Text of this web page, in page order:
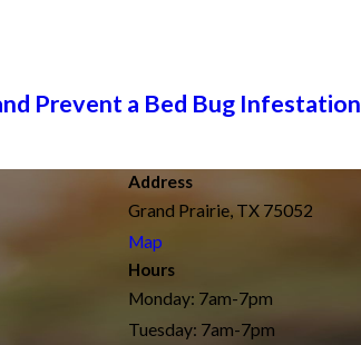
Prevent a Bed Bug Infestation
Address
Grand Prairie, TX 75052
Map
Hours
Monday: 7am-7pm
Tuesday: 7am-7pm